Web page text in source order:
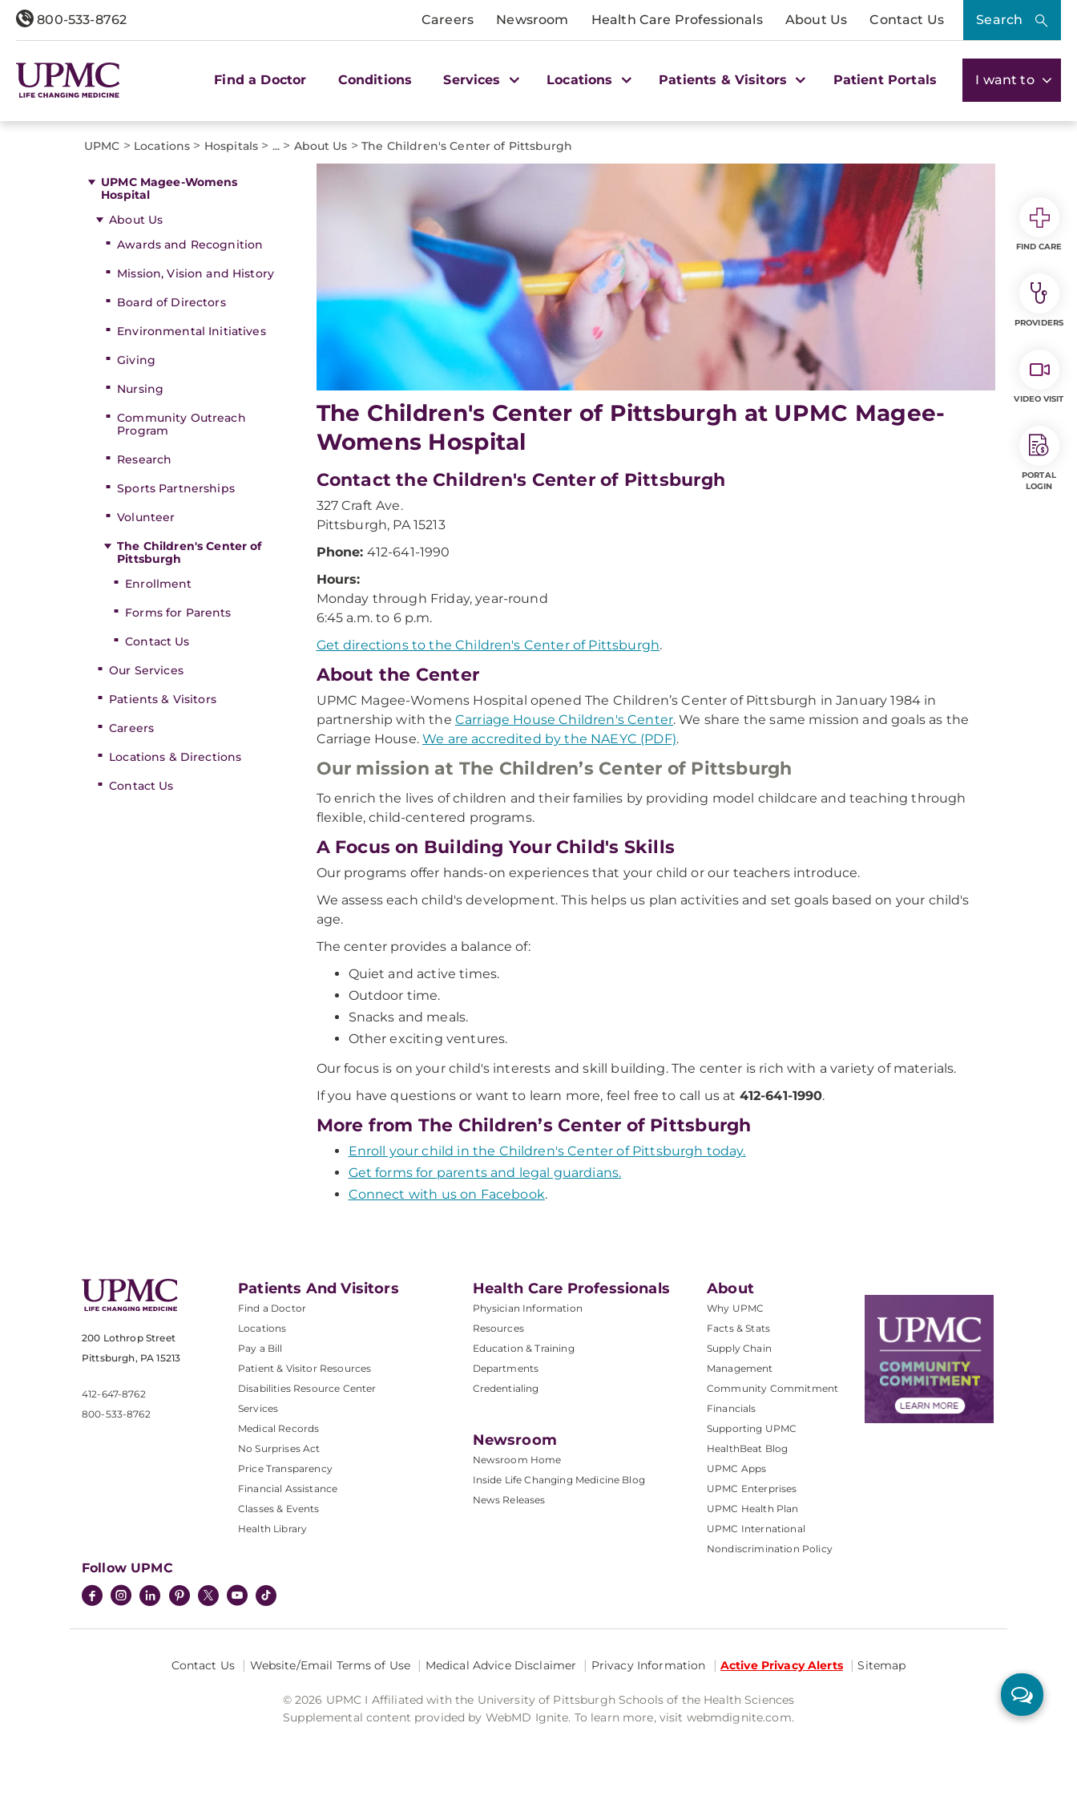
800-533-8762 Careers Newsroom Health Care Professionals About Us Contact Us Search
Find a Doctor Conditions Services Locations Patients & Visitors Patient Portals I want to
UPMC > Locations > Hospitals > ... > About Us > The Children's Center of Pittsburgh
UPMC Magee-Womens
Hospital
About Us
Awards and Recognition
Mission, Vision and History
Board of Directors
Environmental Initiatives
Giving
Nursing
Community Outreach
Program
Research
Sports Partnerships
Volunteer
The Children's Center of
Pittsburgh
Enrollment
Forms for Parents
Contact Us
Our Services
Patients & Visitors
Careers
Locations & Directions
Contact Us
The Children's Center of Pittsburgh at UPMC Magee-
Womens Hospital
Contact the Children's Center of Pittsburgh
327 Craft Ave.
Pittsburgh, PA 15213
Phone: 412-641-1990
Hours:
Monday through Friday, year-round
6:45 a.m. to 6 p.m.
Get directions to the Children's Center of Pittsburgh.
About the Center
UPMC Magee-Womens Hospital opened The Children’s Center of Pittsburgh in January 1984 in
partnership with the Carriage House Children's Center. We share the same mission and goals as the
Carriage House.We are accredited by the NAEYC (PDF).
Our mission at The Children’s Center of Pittsburgh
To enrich the lives of children and their families by providing model childcare and teaching through
flexible, child-centered programs.
A Focus on Building Your Child's Skills
Our programs offer hands-on experiences that your child or our teachers introduce.
We assess each child's development. This helps us plan activities and set goals based on your child's
age.
The center provides a balance of:
Quiet and active times.
Outdoor time.
Snacks and meals.
Other exciting ventures.
Our focus is on your child's interests and skill building. The center is rich with a variety of materials.
If you have questions or want to learn more, feel free to call us at 412-641-1990.
More from The Children’s Center of Pittsburgh
Enroll your child in the Children's Center of Pittsburgh today.
Get forms for parents and legal guardians.
Connect with us on Facebook.
200 Lothrop Street
Pittsburgh, PA 15213
412-647-8762
800-533-8762
Patients And Visitors
Find a Doctor
Locations
Pay a Bill
Patient & Visitor Resources
Disabilities Resource Center
Services
Medical Records
No Surprises Act
Price Transparency
Financial Assistance
Classes & Events
Health Library
Health Care Professionals
Physician Information
Resources
Education & Training
Departments
Credentialing
Newsroom
Newsroom Home
Inside Life Changing Medicine Blog
News Releases
About
Why UPMC
Facts & Stats
Supply Chain
Management
Community Commitment
Financials
Supporting UPMC
HealthBeat Blog
UPMC Apps
UPMC Enterprises
UPMC Health Plan
UPMC International
Nondiscrimination Policy
Follow UPMC
Contact Us Website/Email Terms of Use Medical Advice Disclaimer Privacy Information Active Privacy Alerts Sitemap
© 2026 UPMC I Affiliated with the University of Pittsburgh Schools of the Health Sciences
Supplemental content provided by WebMD Ignite. To learn more, visit webmdignite.com.
FIND CARE
PROVIDERS
VIDEO VISIT
PORTAL
LOGIN